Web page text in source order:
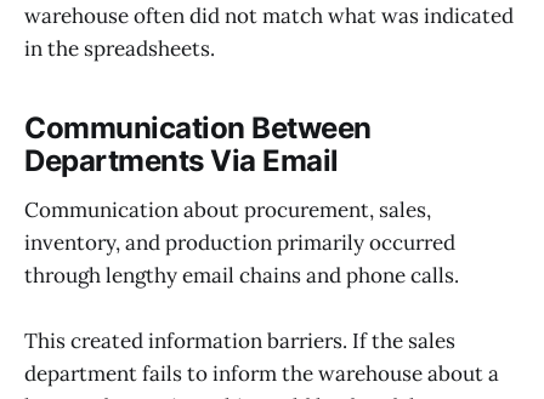
warehouse often did not match what was indicated
in the spreadsheets.
Communication Between
Departments Via Email
Communication about procurement, sales,
inventory, and production primarily occurred
through lengthy email chains and phone calls.
This created information barriers. If the sales
department fails to inform the warehouse about a